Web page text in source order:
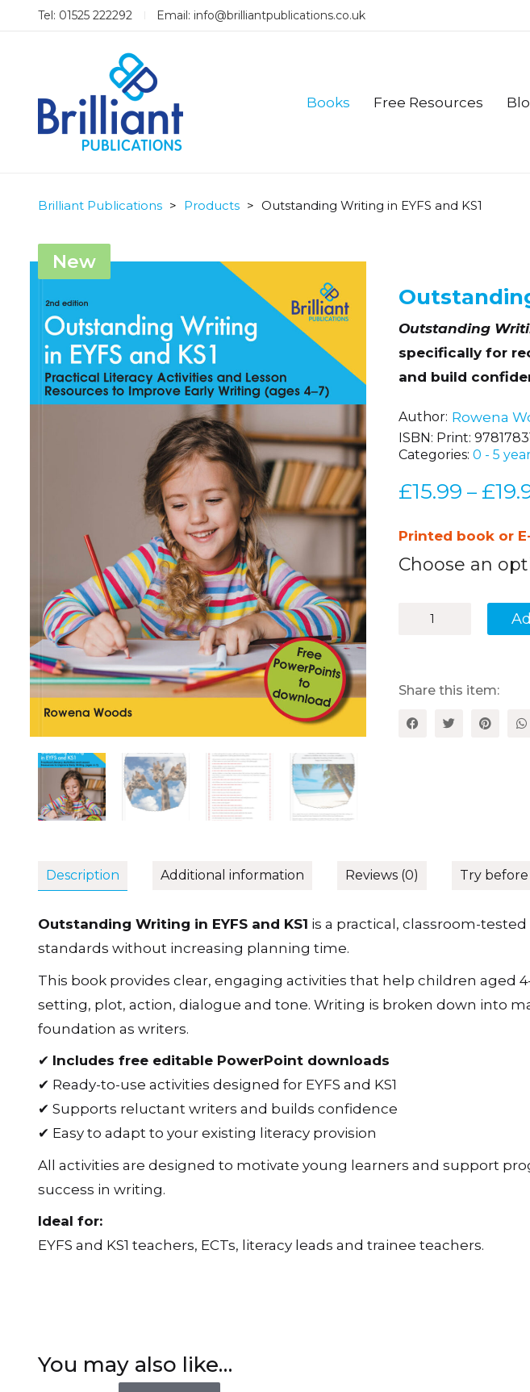
Tel: 01525 222292 Email: info@brilliantpublications.co.uk
Books Free Resources
Brilliant Publications > Products > Outstanding Writing in EYFS and KS1
New
Outstanding
specifically for
and build
Author Rowena
ISBN: Print:
Categories: 0 - 5
£15.99 – £
Printed book or
Choose an
Writing
KS1
Share this item:
Description Additional information Reviews (0) Try
Outstanding Writing in EYFS and KS1 is a practical, classroom-
standards without increasing planning time.
This book provides clear, engaging activities that help children
setting, plot, action, dialogue and tone. Writing is broken down into
foundation as writers.
✔ Includes free editable PowerPoint downloads
✔ Ready-to-use activities designed for EYFS and KS1
✔ Supports reluctant writers and builds confidence
✔ Easy to adapt to your existing literacy provision
All activities are designed to motivate young learners and support
success in writing.
Ideal for:
EYFS and KS1 teachers, ECTs, literacy leads and trainee teachers.
You may also like…